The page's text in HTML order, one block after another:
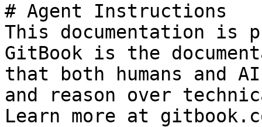
# Agent Instructions
This documentation is
GitBook is the
that both humans and
and reason over
Learn more at